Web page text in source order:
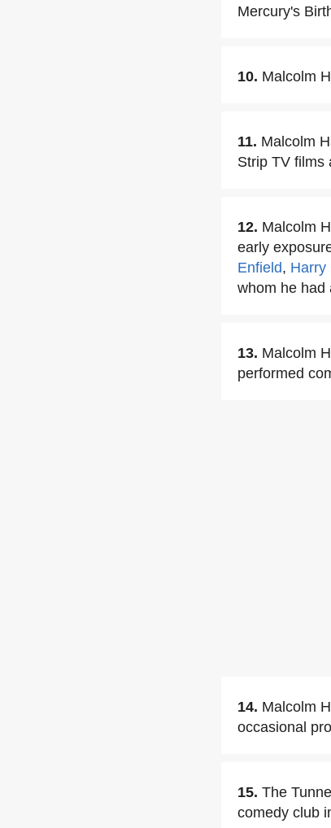
Mercury's
10. Malcolm
11. Malcolm
Strip TV films
12. Malcolm
early
Enfield, Harry
whom he had
13. Malcolm
performed
14. Malcolm
occasional
15. The
comedy club